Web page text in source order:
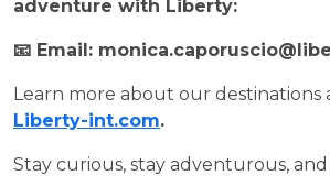
adventure with Liberty:
📧 Email:
Learn more about our destinations
Liberty-int.com.
Stay curious, stay adventurous, and